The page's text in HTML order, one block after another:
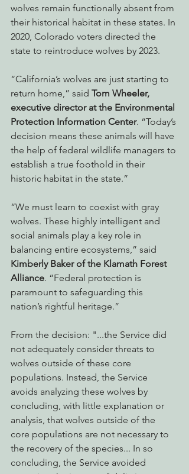
wolves remain functionally absent from
their historical habitat in these states. In
2020, Colorado voters directed the
state to reintroduce wolves by 2023.
“California’s wolves are just starting to
return home,” said Tom Wheeler,
executive director at the Environmental
Protection Information Center. “Today’s
decision means these animals will have
the help of federal wildlife managers to
establish a true foothold in their
historic habitat in the state.”
“We must learn to coexist with gray
wolves. These highly intelligent and
social animals play a key role in
balancing entire ecosystems,” said
Kimberly Baker of the Klamath Forest
Alliance. “Federal protection is
paramount to safeguarding this
nation’s rightful heritage.”
From the decision: "...the Service did
not adequately consider threats to
wolves outside of these core
populations. Instead, the Service
avoids analyzing these wolves by
concluding, with little explanation or
analysis, that wolves outside of the
core populations are not necessary to
the recovery of the species... In so
concluding, the Service avoided